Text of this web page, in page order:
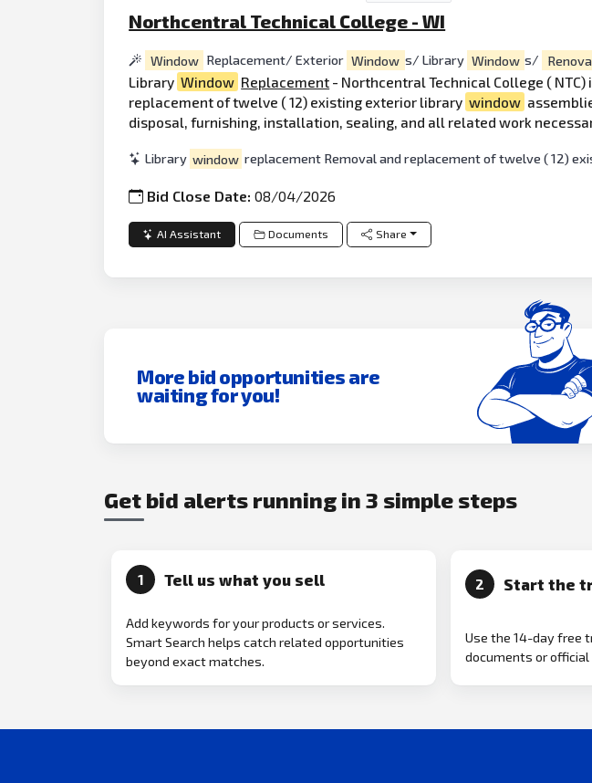
Northcentral Technical College - WI
Window Replacement/ Exterior Window s/ Library Window s/
Library Window Replacement - Northcentral Technical College (
replacement of twelve ( 12) existing exterior library window
disposal, furnishing, installation, sealing, and all related work
Library window replacement Removal and replacement of twelve ( 12)
Bid Close Date:08/04/2026
AI Assistant Documents Share
More bid opportunities are
waiting for you!
Get bid alerts running in 3 simple steps
1 Tell us what you sell
Add keywords for your products or services.
Smart Search helps catch related opportunities
beyond exact matches.
2 Start the
Use the 14-day free
documents or official